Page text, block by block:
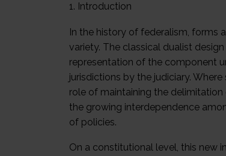
1. Introduction
In the history of federalism, forms
variety. The classical dualist
representation of the component
jurisdictions by the judiciary.
role of maintaining the
the growing interdependence
of policies.
On a constitutional level, this new